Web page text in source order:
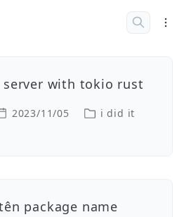
server with tokio rust
2023/11/05
i did it
package name